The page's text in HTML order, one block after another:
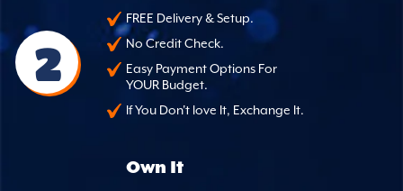
2
FREE Delivery & Setup.
No Credit Check.
Easy Payment Options For
YOUR Budget.
If You Don't love It, Exchange It.
Own It